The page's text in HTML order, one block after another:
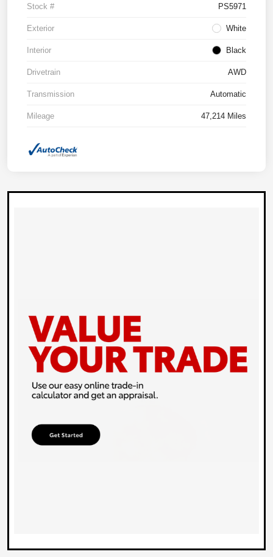
Stock # PS5971
Exterior White
Interior Black
Drivetrain AWD
Transmission Automatic
Mileage 47,214 Miles